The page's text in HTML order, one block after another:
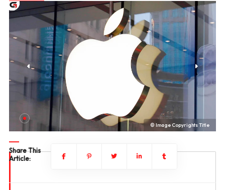
© Image Copyrights Title
Share This
Article: